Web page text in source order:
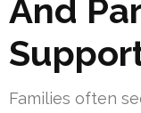
And
Families often